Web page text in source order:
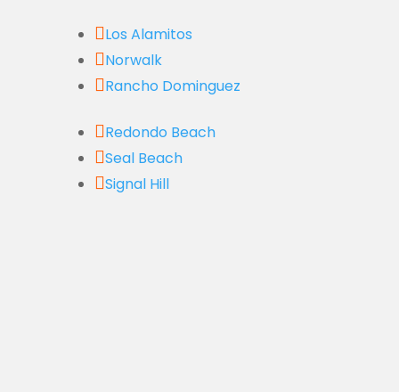
Los Alamitos
Norwalk
Rancho Dominguez
Redondo Beach
Seal Beach
Signal Hill